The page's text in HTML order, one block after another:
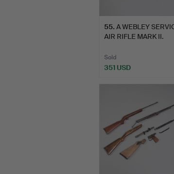
55. A WEBLEY
AIR RIFLE MARK II.
Sold
351 USD